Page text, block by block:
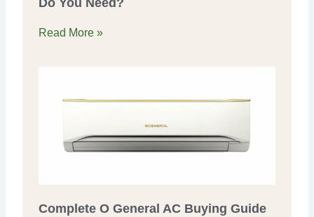
Read More »
Complete O General AC Buying Guide